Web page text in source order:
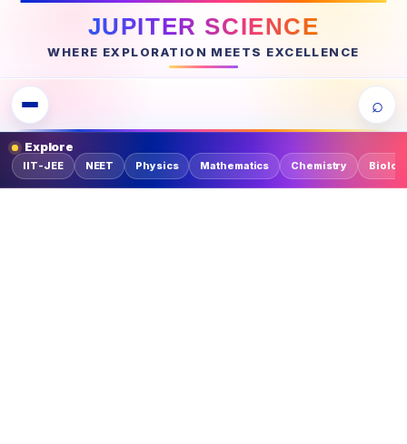
JUPITER SCIENCE
WHERE EXPLORATION MEETS EXCELLENCE
⌕
Explore
IIT-JEE NEET Physics Mathematics Chemistry